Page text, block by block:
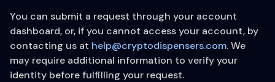
You can submit a request through your account
dashboard, or, if you cannot access your account, by
contacting us at help@cryptodispensers.com. We
may require additional information to verify your
identity before fulfilling your request.